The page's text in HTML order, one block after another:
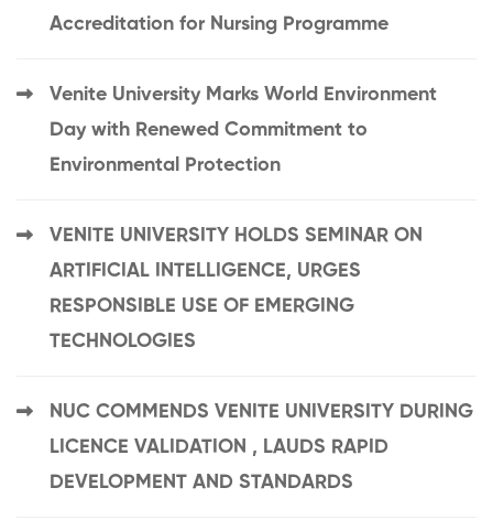
Accreditation for Nursing Programme
Venite University Marks World Environment
Day with Renewed Commitment to
Environmental Protection
VENITE UNIVERSITY HOLDS SEMINAR ON
ARTIFICIAL INTELLIGENCE, URGES
RESPONSIBLE USE OF EMERGING
TECHNOLOGIES
NUC COMMENDS VENITE UNIVERSITY DURING
LICENCE VALIDATION , LAUDS RAPID
DEVELOPMENT AND STANDARDS